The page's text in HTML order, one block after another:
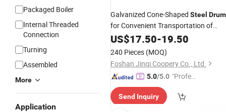
Packaged Boiler
Internal Threaded
Connection
Turning
Assembled
More
Application
Galvanized Cone-Shaped Steel Drum
for Convenient Transportation of
Tomato Sauce
US$17.50-19.50
240 Pieces (MOQ)
Foshan Jinqi Coopery Co., Ltd.
5.0/5.0 "Profes
ervice"
Send Inquiry